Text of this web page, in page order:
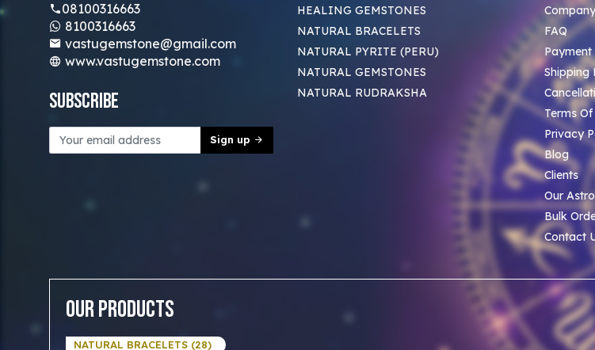
08100316663
8100316663
vastugemstone@gmail.com
www.vastugemstone.com
Subscribe
Sign up
HEALING GEMSTONES
NATURAL BRACELETS
NATURAL PYRITE (PERU)
NATURAL GEMSTONES
NATURAL RUDRAKSHA
FAQ
Payment
Shipping
Terms Of
Privacy
Blog
Clients
Our
Bulk
Contact
Our Products
NATURAL BRACELETS (28)